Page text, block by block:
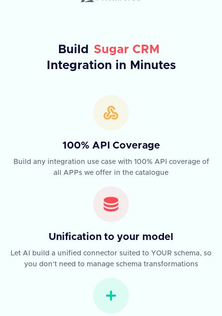
Build
Sugar CRM
Integration in Minutes
100% API Coverage
Build any integration use case with 100% API coverage of
all APPs we offer in the catalogue
Unification to your model
Let AI build a unified connector suited to YOUR schema, so
you don't need to manage schema transformations